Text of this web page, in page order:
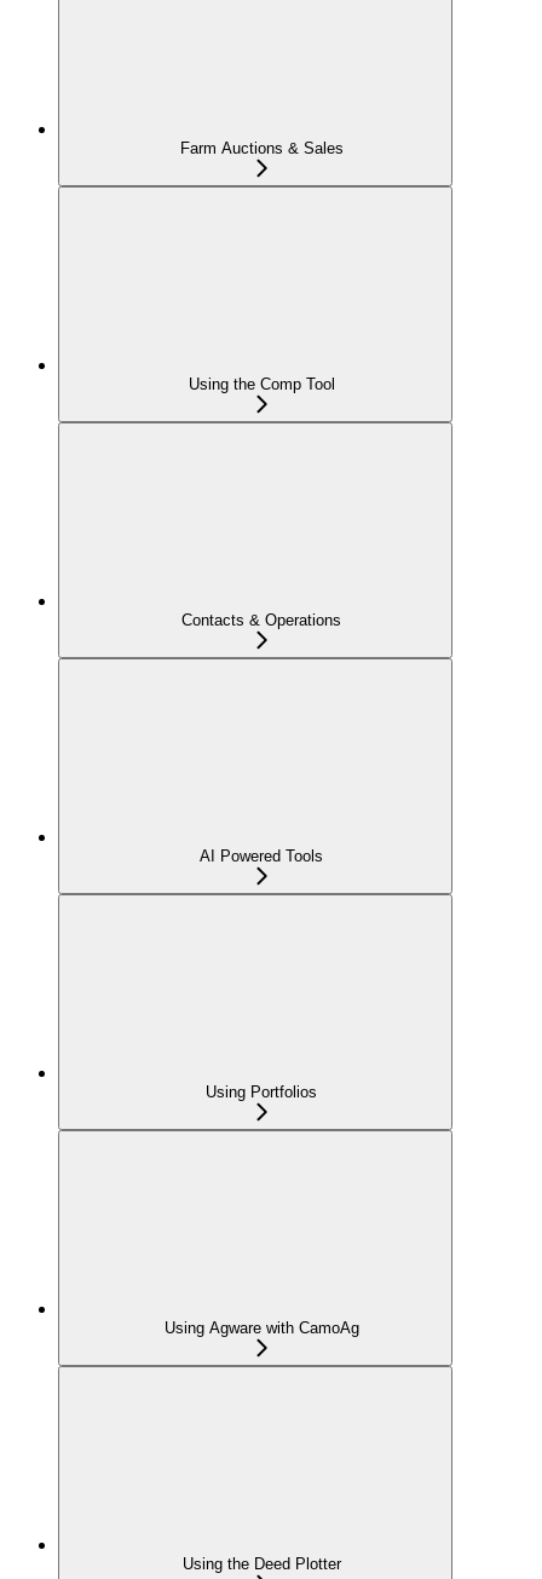
Farm Auctions & Sales
Using the Comp Tool
Contacts & Operations
AI Powered Tools
Using Portfolios
Using Agware with CamoAg
Using the Deed Plotter